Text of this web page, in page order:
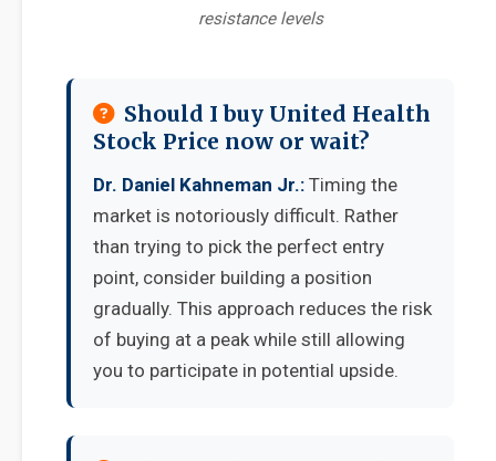
resistance levels
Should I buy United Health
Stock Price now or wait?
Dr. Daniel Kahneman Jr.: Timing the
market is notoriously difficult. Rather
than trying to pick the perfect entry
point, consider building a position
gradually. This approach reduces the risk
of buying at a peak while still allowing
you to participate in potential upside.